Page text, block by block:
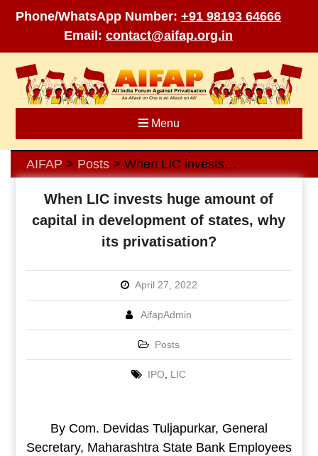
Phone/WhatsApp Number: +91 98193 64666
Email: contact@aifap.org.in
content
Menu
AIFAP > Posts> When LIC invests huge amount of capital in development of states, why its privatisation?
When LIC invests huge amount of
capital in development of states, why
its privatisation?
April 27, 2022
AifapAdmin
Posts
IPO, LIC
By Com. Devidas Tuljapurkar, General
Secretary, Maharashtra State Bank Employees